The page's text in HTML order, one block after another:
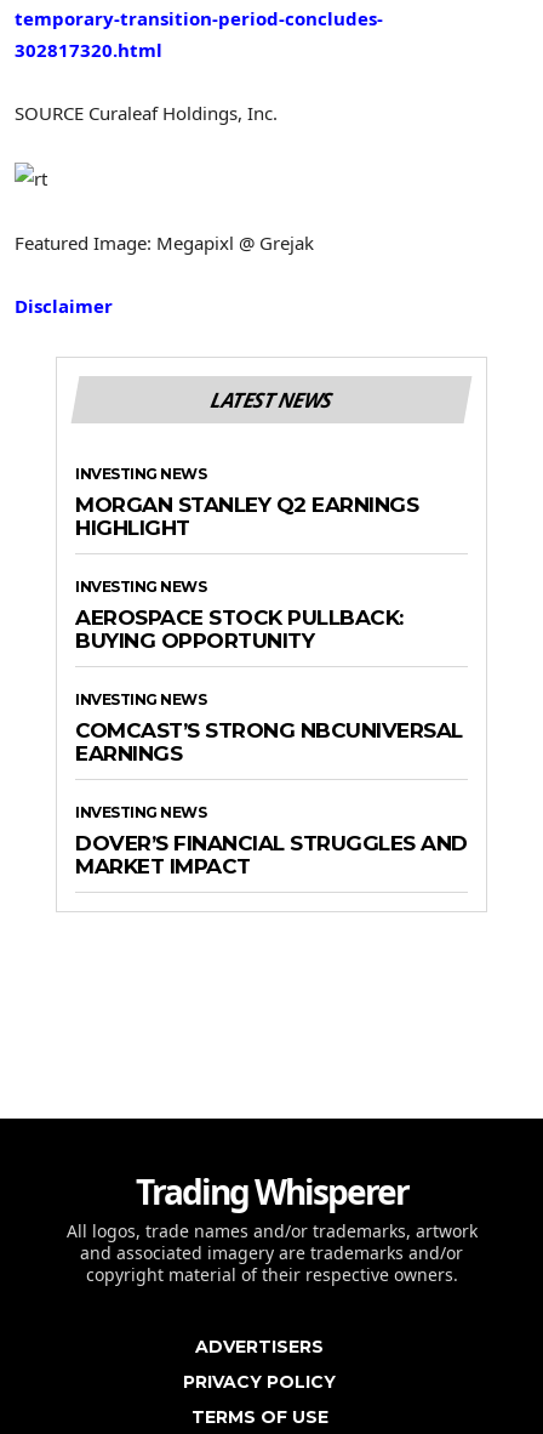
temporary-transition-period-concludes-
302817320.html
SOURCE Curaleaf Holdings, Inc.
Featured Image: Megapixl @ Grejak
Disclaimer
LATEST NEWS
INVESTING NEWS
MORGAN STANLEY Q2 EARNINGS
HIGHLIGHT
INVESTING NEWS
AEROSPACE STOCK PULLBACK:
BUYING OPPORTUNITY
INVESTING NEWS
COMCAST’S STRONG NBCUNIVERSAL
EARNINGS
INVESTING NEWS
DOVER’S FINANCIAL STRUGGLES AND
MARKET IMPACT
Trading Whisperer
All logos, trade names and/or trademarks, artwork
and associated imagery are trademarks and/or
copyright material of their respective owners.
ADVERTISERS
PRIVACY POLICY
TERMS OF USE